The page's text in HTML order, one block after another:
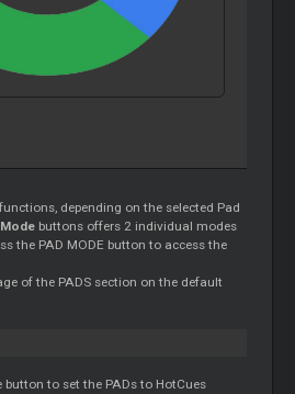
depending on the selected Pad
buttons offers 2 individual modes
the PAD MODE button to access the
of the PADS section on the default
button to set the PADs to HotCues